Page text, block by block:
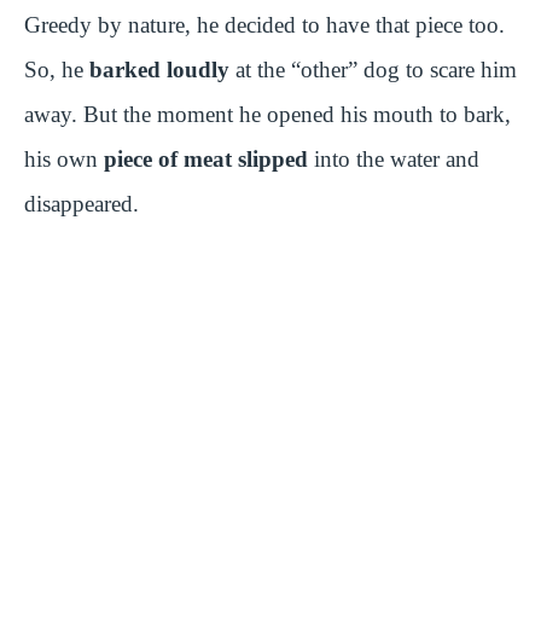
Greedy by nature, he decided to have that piece too.
So, he barked loudly at the “other” dog to scare him
away. But the moment he opened his mouth to bark,
his own piece of meat slipped into the water and
disappeared.